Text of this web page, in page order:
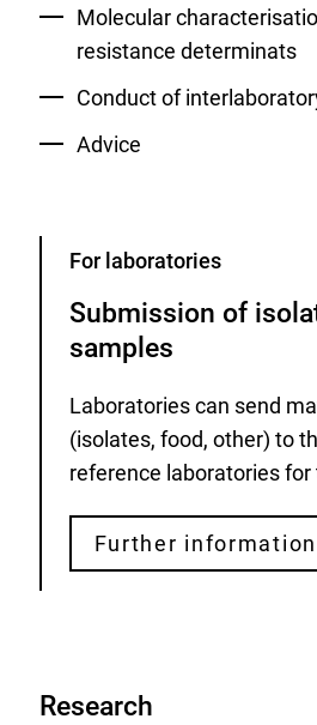
Molecular
resistance determinats
Conduct of
Advice
Category
For laboratories
Submission of
samples
Laboratories can send
(isolates, food, other) to
reference laboratories for
Further information
Research